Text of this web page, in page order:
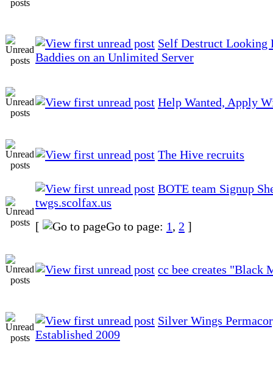
Self Destruct Looking
Baddies on an Unlimited Server
Help Wanted, Apply
The Hive recruits
BOTE team Signup
twgs.scolfax.us
[
Go to page: 1, 2 ]
cc bee creates "Black
Silver Wings
Established 2009